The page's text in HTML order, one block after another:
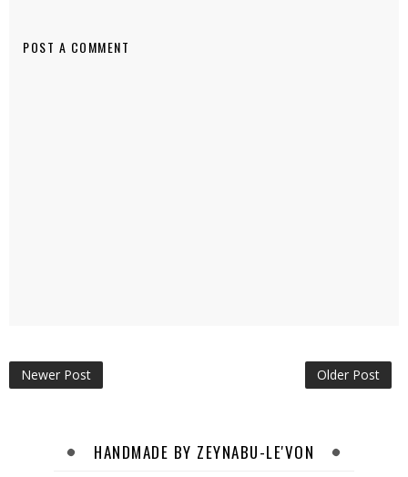
POST A COMMENT
Newer Post Older Post
HANDMADE BY ZEYNABU-LE'VON